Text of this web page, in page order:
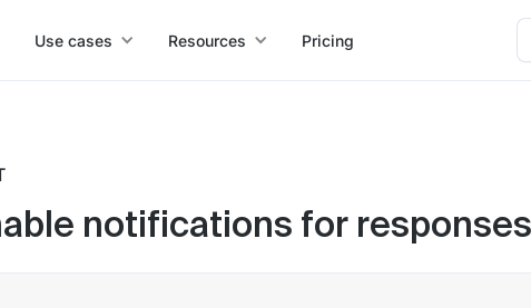
Use cases Resources Pricing
notifications for